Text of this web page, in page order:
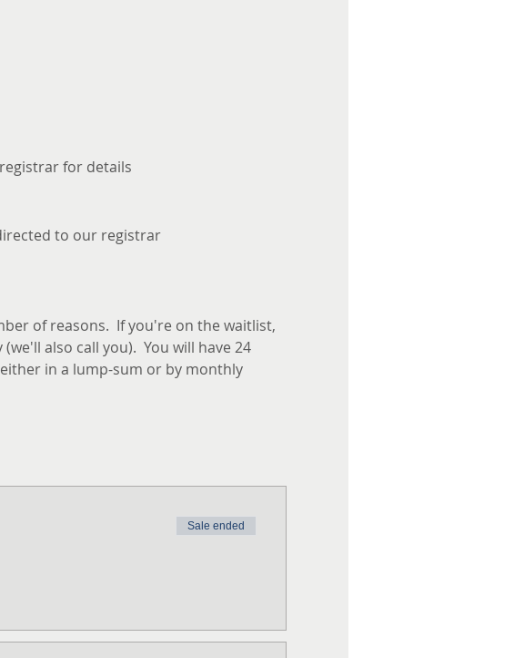
for details
to our registrar
of reasons.  If you're on the waitlist,
also call you).  You will have 24
in a lump-sum or by monthly
Sale ended